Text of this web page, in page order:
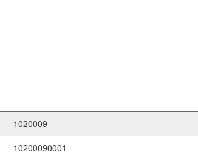
1020009
10200090001